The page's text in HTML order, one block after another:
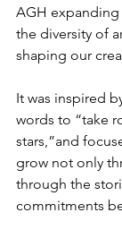
AGH
the diversity of
shaping our
It was inspired
words to “take
stars,”and
grow not only
through the
commitments